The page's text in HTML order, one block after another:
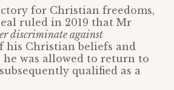
for Christian freedoms,
ruled in 2019 that Mr
discriminate against
his Christian beliefs and
he was allowed to return to
qualified as a